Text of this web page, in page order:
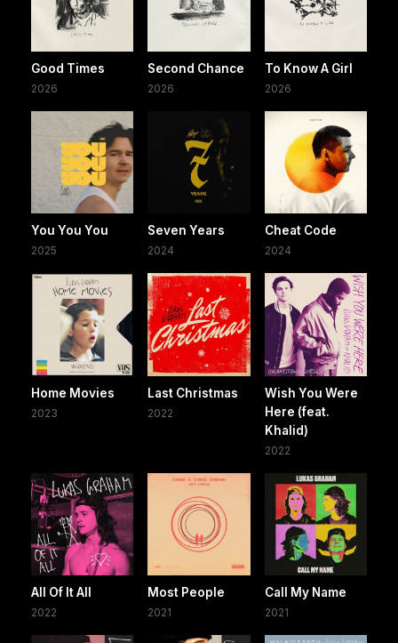
Good Times
2026
Second Chance
2026
To Know A Girl
2026
You You You
2025
Seven Years
2024
Cheat Code
2024
Home Movies
2023
Last Christmas
2022
Wish You Were
Here (feat.
Khalid)
2022
All Of It All
2022
Most People
2021
Call My Name
2021